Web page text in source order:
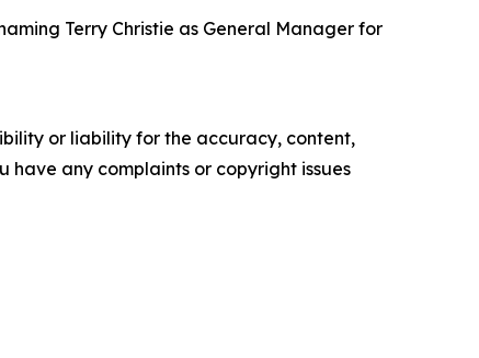
Terry Christie as General Manager for
or liability for the accuracy, content,
have any complaints or copyright issues